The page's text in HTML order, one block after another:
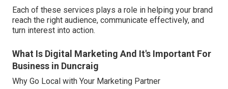
Each of these services plays a role in helping your brand
reach the right audience, communicate effectively, and
turn interest into action.
What Is Digital Marketing And It's Important For
Business in Duncraig
Why Go Local with Your Marketing Partner